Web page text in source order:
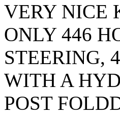
VERY NICE
ONLY 446
STEERING,
WITH A
POST